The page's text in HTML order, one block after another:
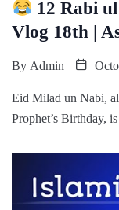
12 Rabi
Vlog 18th |
By Admin
Eid Milad un Nabi,
Prophet’s Birthday,